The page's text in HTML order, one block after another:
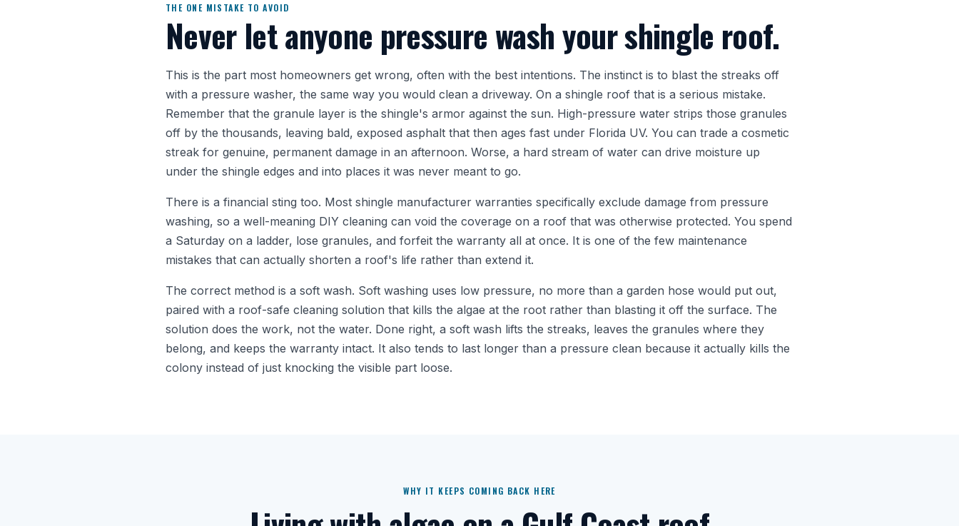
THE ONE MISTAKE TO AVOID
Never let anyone pressure wash your shingle roof.
This is the part most homeowners get wrong, often with the best intentions. The instinct is to blast the streaks off
with a pressure washer, the same way you would clean a driveway. On a shingle roof that is a serious mistake.
Remember that the granule layer is the shingle's armor against the sun. High-pressure water strips those granules
off by the thousands, leaving bald, exposed asphalt that then ages fast under Florida UV. You can trade a cosmetic
streak for genuine, permanent damage in an afternoon. Worse, a hard stream of water can drive moisture up
under the shingle edges and into places it was never meant to go.
There is a financial sting too. Most shingle manufacturer warranties specifically exclude damage from pressure
washing, so a well-meaning DIY cleaning can void the coverage on a roof that was otherwise protected. You spend
a Saturday on a ladder, lose granules, and forfeit the warranty all at once. It is one of the few maintenance
mistakes that can actually shorten a roof's life rather than extend it.
The correct method is a soft wash. Soft washing uses low pressure, no more than a garden hose would put out,
paired with a roof-safe cleaning solution that kills the algae at the root rather than blasting it off the surface. The
solution does the work, not the water. Done right, a soft wash lifts the streaks, leaves the granules where they
belong, and keeps the warranty intact. It also tends to last longer than a pressure clean because it actually kills the
colony instead of just knocking the visible part loose.
WHY IT KEEPS COMING BACK HERE